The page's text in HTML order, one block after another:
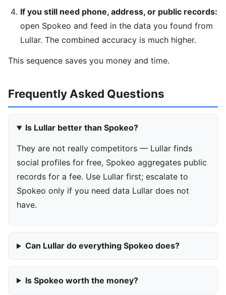
If you still need phone, address, or public records:
open Spokeo and feed in the data you found from
Lullar. The combined accuracy is much higher.
This sequence saves you money and time.
Frequently Asked Questions
Is Lullar better than Spokeo?
They are not really competitors — Lullar finds
social profiles for free, Spokeo aggregates public
records for a fee. Use Lullar first; escalate to
Spokeo only if you need data Lullar does not
have.
Can Lullar do everything Spokeo does?
Is Spokeo worth the money?